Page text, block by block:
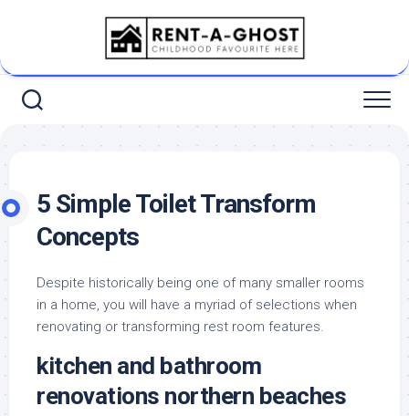
5 Simple Toilet Transform
Concepts
Despite historically being one of many smaller rooms
in a home, you will have a myriad of selections when
renovating or transforming rest room features.
kitchen and bathroom
renovations northern beaches